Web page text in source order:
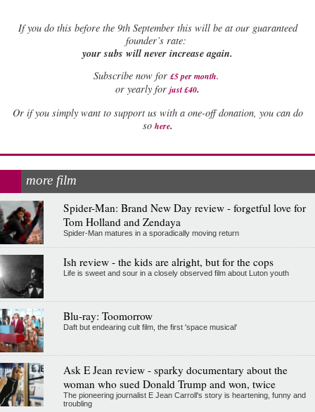
Ifyou do this before the 9th September this will be at our guaranteed
founder’s rate:
your subs will never increase again.
Subscribe now for £5 per month.
or yearly for just £40.
Or if you simply want to support us with a one-off donation, you can do
so here.
more film
Spider-Man: Brand New Day review - forgetful love for
Tom Holland and Zendaya
Spider-Man matures in a sporadically moving return
Ish review - the kids are alright, but for the cops
Life is sweet and sour in a closely observed film about Luton youth
Blu-ray: Toomorrow
Daft but endearing cult film, the first 'space musical'
Ask E Jean review - sparky documentary about the
woman who sued Donald Trump and won, twice
The pioneering journalist E Jean Carroll's story is heartening, funny and
troubling